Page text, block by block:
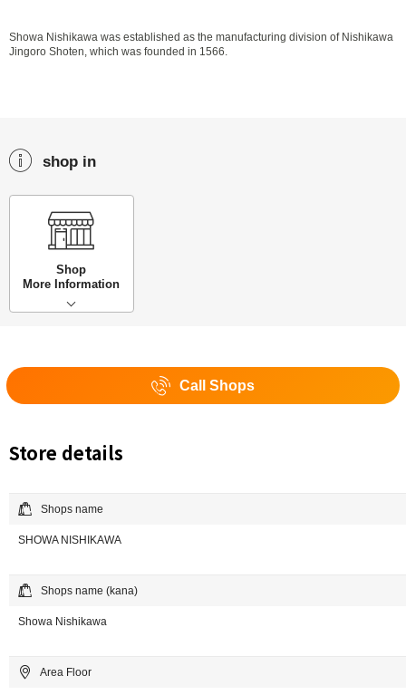
Showa Nishikawa was established as the manufacturing division of Nishikawa
Jingoro Shoten, which was founded in 1566.
shop in
Shop
More Information
Call Shops
Store details
Shops name
SHOWA NISHIKAWA
Shops name (kana)
Showa Nishikawa
Area Floor